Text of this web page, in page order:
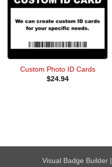
Custom Photo ID Cards
$24.94
Visual Badge Builder|